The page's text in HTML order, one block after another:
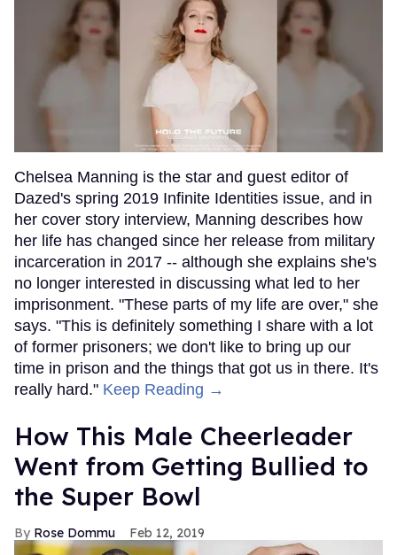
Chelsea Manning is the star and guest editor of
Dazed's spring 2019 Infinite Identities issue, and in
her cover story interview, Manning describes how
her life has changed since her release from military
incarceration in 2017 -- although she explains she's
no longer interested in discussing what led to her
imprisonment. "These parts of my life are over," she
says. "This is definitely something I share with a lot
of former prisoners; we don't like to bring up our
time in prison and the things that got us in there. It's
really hard." Keep Reading →
How This Male Cheerleader
Went from Getting Bullied to
the Super Bowl
Rose Dommu Feb 12, 2019